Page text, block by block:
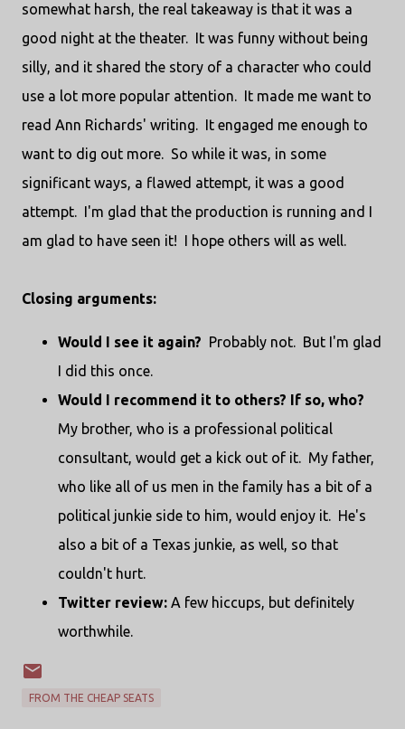
somewhat harsh, the real takeaway is that it was a
good night at the theater. It was funny without being
silly, and it shared the story of a character who could
use a lot more popular attention. It made me want to
read Ann Richards' writing. It engaged me enough to
want to dig out more. So while it was, in some
significant ways, a flawed attempt, it was a good
attempt. I'm glad that the production is running and I
am glad to have seen it! I hope others will as well.
Closing arguments:
Would I see it again? Probably not. But I'm glad
I did this once.
Would I recommend it to others? If so, who?
My brother, who is a professional political
consultant, would get a kick out of it. My father,
who like all of us men in the family has a bit of a
political junkie side to him, would enjoy it. He's
also a bit of a Texas junkie, as well, so that
couldn't hurt.
Twitter review: A few hiccups, but definitely
worthwhile.
FROM THE CHEAP SEATS